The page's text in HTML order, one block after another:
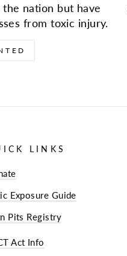
nation but have
from toxic injury.
LINKS
Exposure Guide
Pits Registry
Act Info